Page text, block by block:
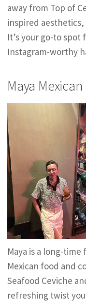
away from Top of
inspired
It’s your go-to
Instagram-worthy
Maya
Maya is a long-
Mexican food and
Seafood Ceviche
refreshing twist